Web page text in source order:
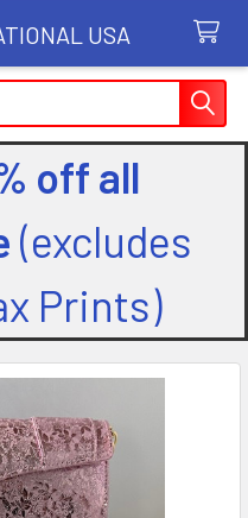
USA
off all
(excludes
Prints)